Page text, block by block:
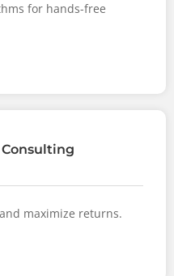
for hands-free
maximize returns.